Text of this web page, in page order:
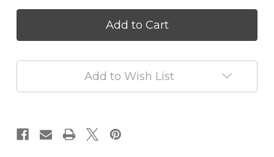
Ceramic
Stone
Diffusers
Ceramic
Stone
Diffusers
Add to Wish List